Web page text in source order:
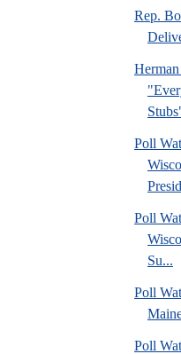
Rep.
Poll
Poll
Su...
Poll
Poll